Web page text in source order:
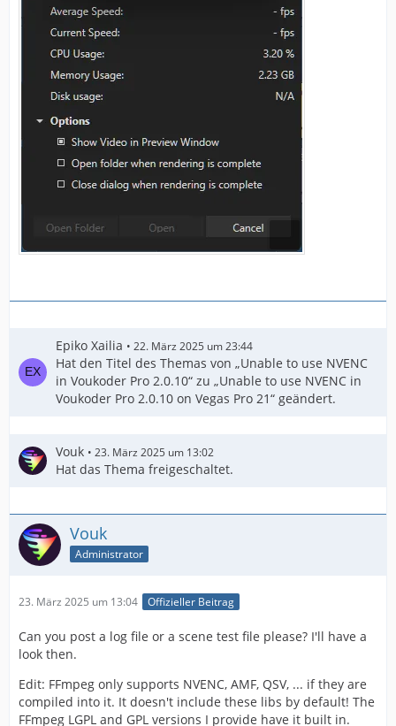
Epiko Xailia 22. März 2025 um 23:44
Hat den Titel des Themas von „Unable to use NVENC
in Voukoder Pro 2.0.10“ zu „Unable to use NVENC in
Voukoder Pro 2.0.10 on Vegas Pro 21“ geändert.
Vouk 23. März 2025 um 13:02
Hat das Thema freigeschaltet.
Vouk
Administrator
23. März 2025 um 13:04 Offizieller Beitrag
Can you post a log file or a scene test file please? I'll have a
look then.
Edit: FFmpeg only supports NVENC, AMF, QSV, ... if they are
compiled into it. It doesn't include these libs by default! The
FFmpeg LGPL and GPL versions I provide have it built in.